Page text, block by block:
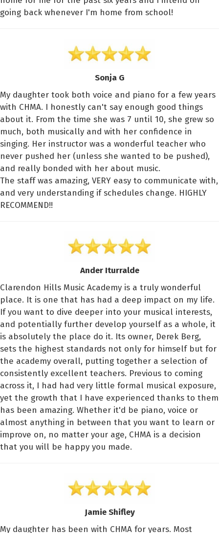
going back whenever I'm home from school!
Sonja G
My daughter took both voice and piano for a few years
with CHMA. I honestly can't say enough good things
about it. From the time she was 7 until 10, she grew so
much, both musically and with her confidence in
singing. Her instructor was a wonderful teacher who
never pushed her (unless she wanted to be pushed),
and really bonded with her about music.
The staff was amazing, VERY easy to communicate with,
and very understanding if schedules change. HIGHLY
RECOMMEND!!
Ander Iturralde
Clarendon Hills Music Academy is a truly wonderful
place. It is one that has had a deep impact on my life.
If you want to dive deeper into your musical interests,
and potentially further develop yourself as a whole, it
is absolutely the place do it. Its owner, Derek Berg,
sets the highest standards not only for himself but for
the academy overall, putting together a selection of
consistently excellent teachers. Previous to coming
across it, I had had very little formal musical exposure,
yet the growth that I have experienced thanks to them
has been amazing. Whether it'd be piano, voice or
almost anything in between that you want to learn or
improve on, no matter your age, CHMA is a decision
that you will be happy you made.
Jamie Shifley
My daughter has been with CHMA for years. Most